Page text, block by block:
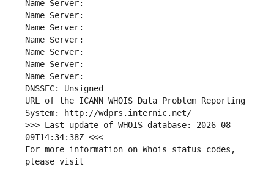
Name Server:
Name Server:
Name Server:
Name Server:
Name Server:
Name Server:
Name Server:
DNSSEC: Unsigned
URL of the ICANN WHOIS Data Problem Reporting
System: http://wdprs.internic.net/
>>> Last update of WHOIS database: 2026-08-
09T14:34:38Z <<<
For more information on Whois status codes,
please visit